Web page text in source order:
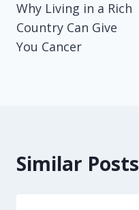
navigation
Why Living in a Rich
Country Can Give
You Cancer
Similar Posts